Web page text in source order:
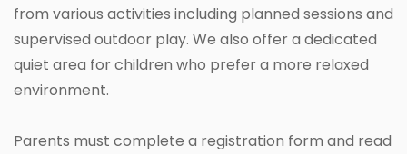
from various activities including planned sessions and
supervised outdoor play. We also offer a dedicated
quiet area for children who prefer a more relaxed
environment.
Parents must complete a registration form and read